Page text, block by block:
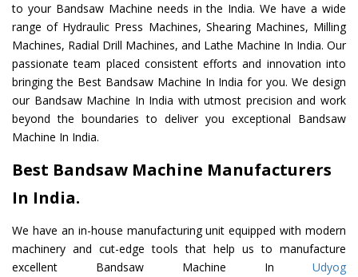
to your Bandsaw Machine needs in the India. We have a wide
range of Hydraulic Press Machines, Shearing Machines, Milling
Machines, Radial Drill Machines, and Lathe Machine In India. Our
passionate team placed consistent efforts and innovation into
bringing the Best Bandsaw Machine In India for you. We design
our Bandsaw Machine In India with utmost precision and work
beyond the boundaries to deliver you exceptional Bandsaw
Machine In India.
Best Bandsaw Machine Manufacturers
In India.
We have an in-house manufacturing unit equipped with modern
machinery and cut-edge tools that help us to manufacture
excellent Bandsaw Machine In Udyog